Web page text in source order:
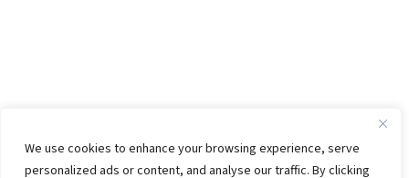
We use cookies to enhance your browsing experience, serve
personalized ads or content, and analyse our traffic. By clicking
LEGAL NOTICE
PRIVACY STATEMENT
CONTACT
WEBSITE BYKINGMAICO